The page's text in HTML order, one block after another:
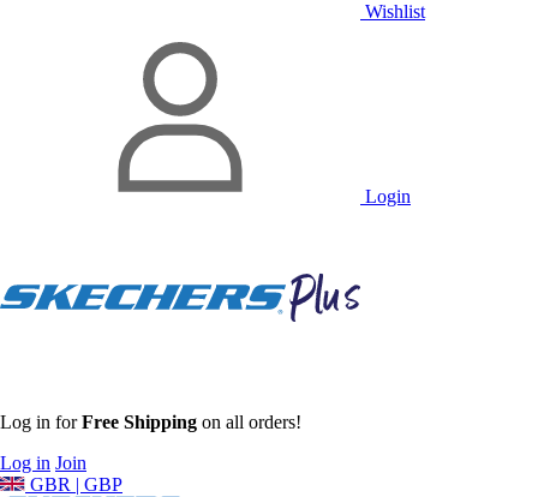
Wishlist
Login
Log in forFree Shipping on all orders!
Log in Join
GBR | GBP